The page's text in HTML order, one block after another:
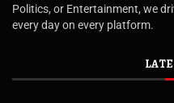
Politics, or Entertainment, we
every day on every platform.